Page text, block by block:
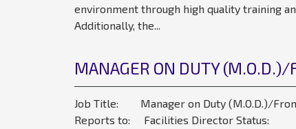
environment through high quality training
Additionally, the...
MANAGER ON DUTY (M.O.D.)/
Job Title: Manager on Duty (M.O.D.)/
Reports to: Facilities Director Status: